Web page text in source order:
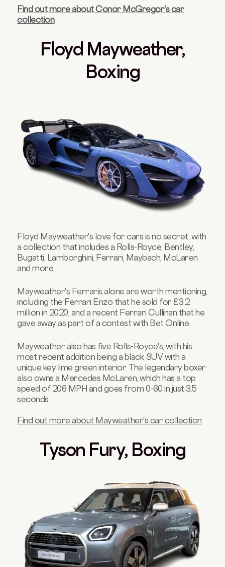
Find out more about Conor McGregor's car
collection
Floyd Mayweather,
Boxing
Floyd Mayweather's love for cars is no secret, with
a collection that includes a Rolls-Royce, Bentley,
Bugatti, Lamborghini, Ferrari, Maybach, McLaren
and more.
Mayweather's Ferraris alone are worth mentioning,
including the Ferrari Enzo that he sold for £3.2
million in 2020, and a recent Ferrari Cullinan that he
gave away as part of a contest with Bet Online.
Mayweather also has five Rolls-Royce's, with his
most recent addition being a black SUV with a
unique key lime green interior. The legendary boxer
also owns a Mercedes McLaren, which has a top
speed of 206 MPH and goes from 0-60 in just 3.5
seconds.
Find out more about Mayweather's car collection
Tyson Fury, Boxing